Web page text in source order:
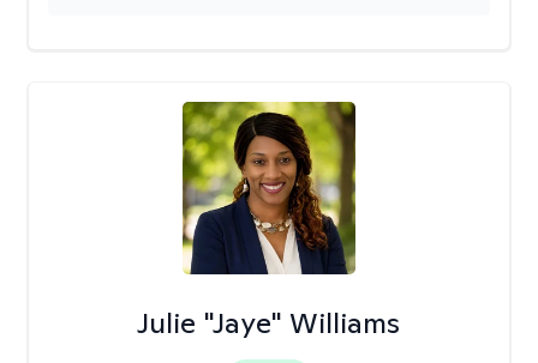
Julie "Jaye" Williams